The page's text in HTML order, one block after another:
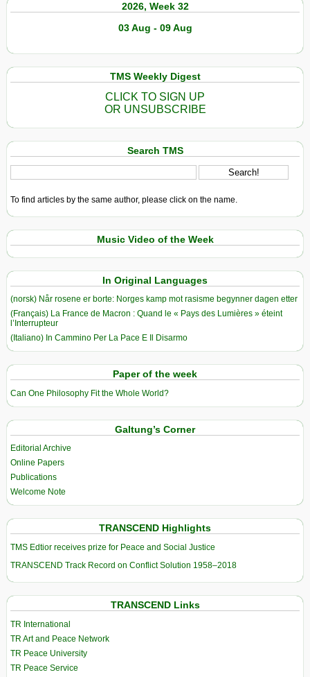
2026, Week 32
03 Aug - 09 Aug
TMS Weekly Digest
CLICK TO SIGN UP
OR UNSUBSCRIBE
Search TMS
To find articles by the same author, please click on the name.
Music Video of the Week
In Original Languages
(norsk) Når rosene er borte: Norges kamp mot rasisme begynner dagen etter
(Français) La France de Macron : Quand le « Pays des Lumières » éteint
l’Interrupteur
(Italiano) In Cammino Per La Pace E Il Disarmo
Paper of the week
Can One Philosophy Fit the Whole World?
Galtung’s Corner
Editorial Archive
Online Papers
Publications
Welcome Note
TRANSCEND Highlights
TMS Edtior receives prize for Peace and Social Justice
TRANSCEND Track Record on Conflict Solution 1958–2018
TRANSCEND Links
TR International
TR Art and Peace Network
TR Peace University
TR Peace Service